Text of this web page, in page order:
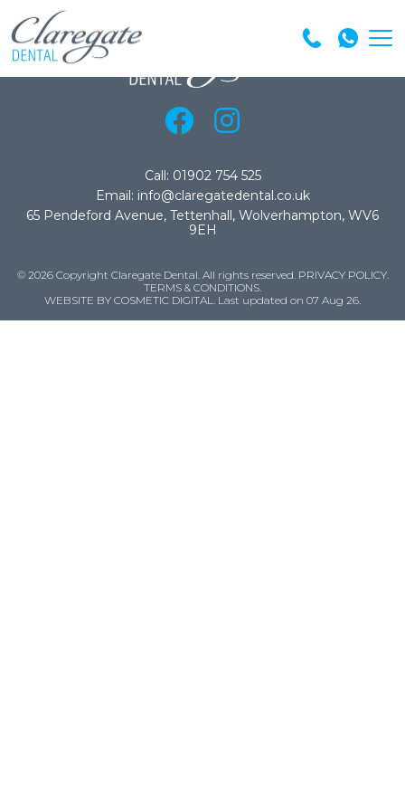
Call: 01902 754 525
Email: info@claregatedental.co.uk
65 Pendeford Avenue, Tettenhall, Wolverhampton, WV6
9EH
© 2026 Copyright Claregate Dental. All rights reserved. PRIVACY POLICY.
TERMS & CONDITIONS
WEBSITE BY COSMETIC DIGITAL.
Last updated on 07 Aug 26.